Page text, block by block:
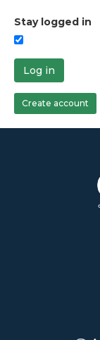
Stay logged in
Log in
Create account